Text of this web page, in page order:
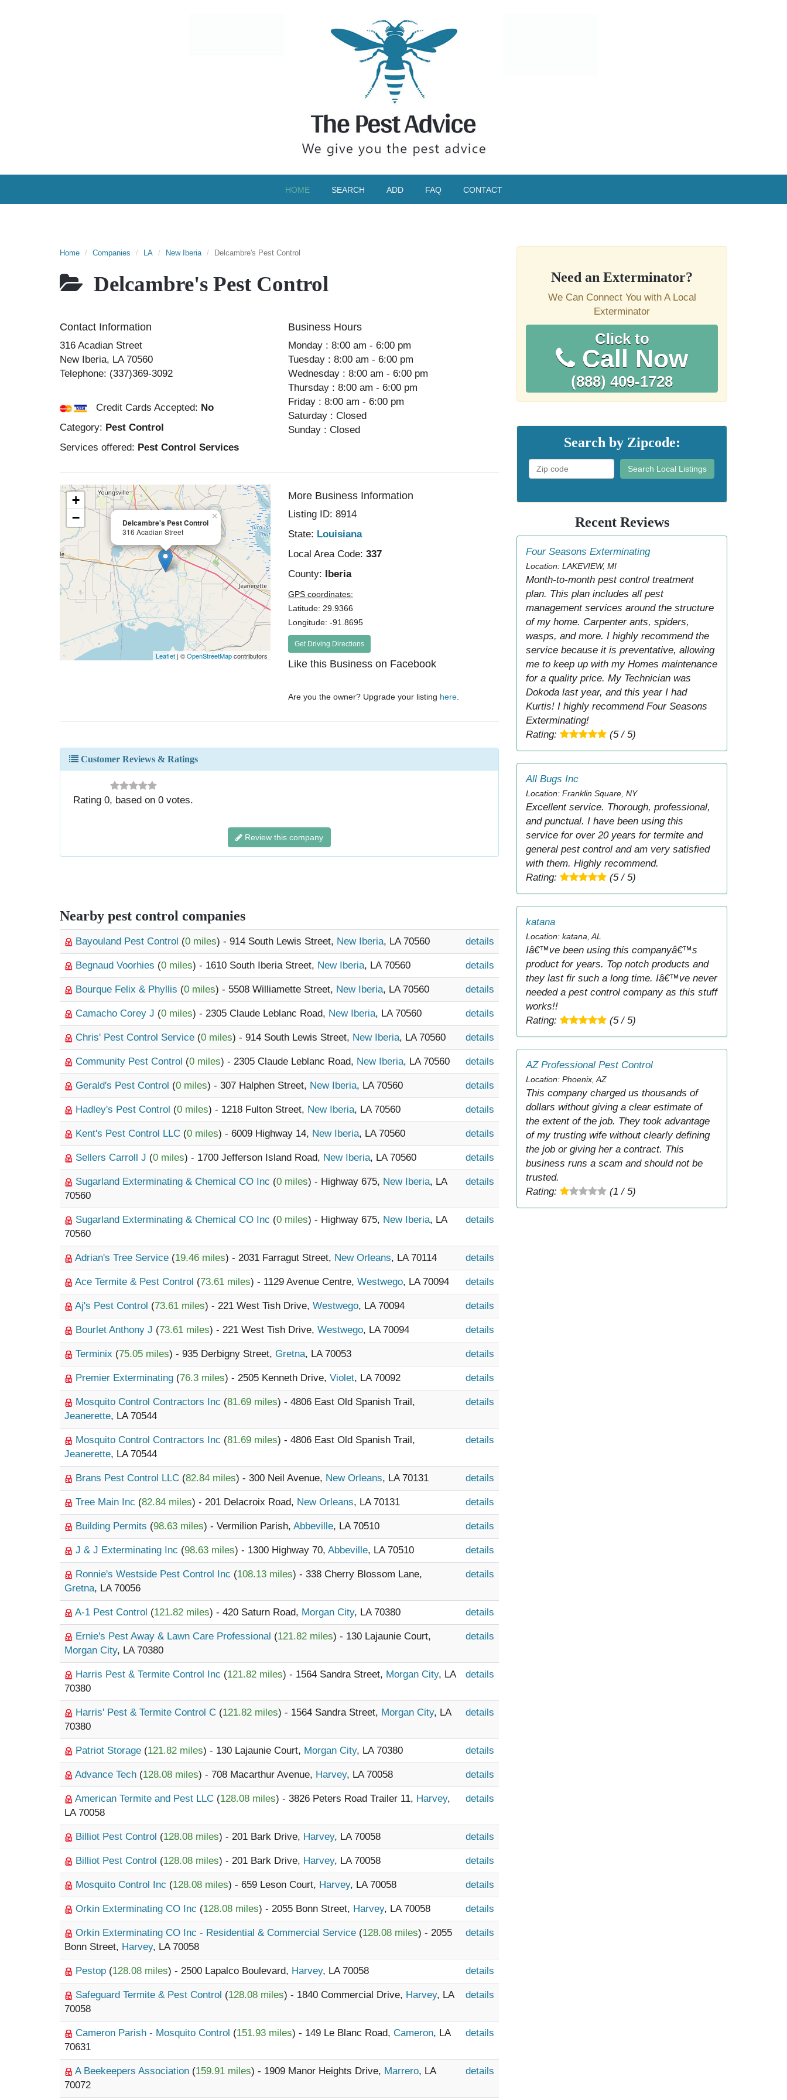
HOME SEARCH ADD FAQ CONTACT
Home Companies LA New Iberia Delcambre's Pest Control
Delcambre's Pest Control
Contact Information
316 Acadian Street
New Iberia, LA 70560
Telephone: (337)369-3092
Credit Cards Accepted: No
Category: Pest Control
Services offered: Pest Control Services
Business Hours
Monday : 8:00 am - 6:00 pm
Tuesday : 8:00 am - 6:00 pm
Wednesday : 8:00 am - 6:00 pm
Thursday : 8:00 am - 6:00 pm
Friday : 8:00 am - 6:00 pm
Saturday : Closed
Sunday : Closed
Delcambre's Pest Control
316 Acadian Street
×
+
−
Leaflet | ©OpenStreetMapcontributors
More Business Information
Listing ID: 8914
State: Louisiana
Local Area Code: 337
County: Iberia
GPS coordinates:
Latitude: 29.9366
Longitude: -91.8695
Get Driving Directions
Like this Business on Facebook
Are you the owner? Upgrade your listing here
Customer Reviews & Ratings
Rating0, based on0 votes.
Review this company
Nearby pest control companies
Bayouland Pest Control (0 miles) - 914 South Lewis Street, New Iberia, LA 70560 details
Begnaud Voorhies (0 miles) - 1610 South Iberia Street, New Iberia, LA 70560 details
Bourque Felix & Phyllis (0 miles) - 5508 Williamette Street, New Iberia, LA 70560 details
Camacho Corey J (0 miles) - 2305 Claude Leblanc Road, New Iberia, LA 70560 details
Chris' Pest Control Service (0 miles) - 914 South Lewis Street, New Iberia, LA 70560 details
Community Pest Control (0 miles) - 2305 Claude Leblanc Road, New Iberia, LA 70560 details
Gerald's Pest Control (0 miles) - 307 Halphen Street, New Iberia, LA 70560 details
Hadley's Pest Control (0 miles) - 1218 Fulton Street, New Iberia, LA 70560 details
Kent's Pest Control LLC (0 miles) - 6009 Highway 14, New Iberia, LA 70560 details
Sellers Carroll J (0 miles) - 1700 Jefferson Island Road, New Iberia, LA 70560 details
Sugarland Exterminating & Chemical CO Inc (0 miles) - Highway 675, New Iberia, LA
70560
details
Sugarland Exterminating & Chemical CO Inc (0 miles) - Highway 675, New Iberia, LA
70560
details
Adrian's Tree Service (19.46 miles) - 2031 Farragut Street, New Orleans, LA 70114 details
Ace Termite & Pest Control (73.61 miles) - 1129 Avenue Centre, Westwego, LA 70094 details
Aj's Pest Control (73.61 miles) - 221 West Tish Drive, Westwego, LA 70094 details
Bourlet Anthony J (73.61 miles) - 221 West Tish Drive, Westwego, LA 70094 details
Terminix (75.05 miles) - 935 Derbigny Street, Gretna, LA 70053 details
Premier Exterminating (76.3 miles) - 2505 Kenneth Drive, Violet, LA 70092 details
Mosquito Control Contractors Inc (81.69 miles) - 4806 East Old Spanish Trail,
Jeanerette, LA 70544
details
Mosquito Control Contractors Inc (81.69 miles) - 4806 East Old Spanish Trail,
Jeanerette, LA 70544
details
Brans Pest Control LLC (82.84 miles) - 300 Neil Avenue, New Orleans, LA 70131 details
Tree Main Inc (82.84 miles) - 201 Delacroix Road, New Orleans, LA 70131 details
Building Permits (98.63 miles) - Vermilion Parish, Abbeville, LA 70510 details
J & J Exterminating Inc (98.63 miles) - 1300 Highway 70, Abbeville, LA 70510 details
Ronnie's Westside Pest Control Inc (108.13 miles) - 338 Cherry Blossom Lane,
Gretna, LA 70056
details
A-1 Pest Control (121.82 miles) - 420 Saturn Road, Morgan City, LA 70380 details
Ernie's Pest Away & Lawn Care Professional (121.82 miles) - 130 Lajaunie Court,
Morgan City, LA 70380
details
Harris Pest & Termite Control Inc (121.82 miles) - 1564 Sandra Street, Morgan City, LA
70380
details
Harris' Pest & Termite Control C (121.82 miles) - 1564 Sandra Street, Morgan City, LA
70380
details
Patriot Storage (121.82 miles) - 130 Lajaunie Court, Morgan City, LA 70380 details
Advance Tech (128.08 miles) - 708 Macarthur Avenue, Harvey, LA 70058 details
American Termite and Pest LLC (128.08 miles) - 3826 Peters Road Trailer 11, Harvey,
LA 70058
details
Billiot Pest Control (128.08 miles) - 201 Bark Drive, Harvey, LA 70058 details
Billiot Pest Control (128.08 miles) - 201 Bark Drive, Harvey, LA 70058 details
Mosquito Control Inc (128.08 miles) - 659 Leson Court, Harvey, LA 70058 details
Orkin Exterminating CO Inc (128.08 miles) - 2055 Bonn Street, Harvey, LA 70058 details
Orkin Exterminating CO Inc - Residential & Commercial Service (128.08 miles) - 2055
Bonn Street, Harvey, LA 70058
details
Pestop (128.08 miles) - 2500 Lapalco Boulevard, Harvey, LA 70058 details
Safeguard Termite & Pest Control (128.08 miles) - 1840 Commercial Drive, Harvey, LA
70058
details
Cameron Parish - Mosquito Control (151.93 miles) - 149 Le Blanc Road, Cameron, LA
70631
details
A Beekeepers Association (159.91 miles) - 1909 Manor Heights Drive, Marrero, LA
70072
details
Need an Exterminator?
We Can Connect You with A Local
Exterminator
Click to
Call Now
(888) 409-1728
Search by Zipcode:
Search Local Listings
Recent Reviews
Four Seasons Exterminating
Location: LAKEVIEW, MI
Month-to-month pest control treatment
plan. This plan includes all pest
management services around the structure
of my home. Carpenter ants, spiders,
wasps, and more. I highly recommend the
service because it is preventative, allowing
me to keep up with my Homes maintenance
for a quality price. My Technician was
Dokoda last year, and this year I had
Kurtis! I highly recommend Four Seasons
Exterminating!
Rating:
(5 / 5)
All Bugs Inc
Location: Franklin Square, NY
Excellent service. Thorough, professional,
and punctual. I have been using this
service for over 20 years for termite and
general pest control and am very satisfied
with them. Highly recommend.
Rating:
(5 / 5)
katana
Location: katana, AL
Iâ€™ve been using this companyâ€™s
product for years. Top notch products and
they last fir such a long time. Iâ€™ve never
needed a pest control company as this stuff
works!!
Rating:
(5 / 5)
AZ Professional Pest Control
Location: Phoenix, AZ
This company charged us thousands of
dollars without giving a clear estimate of
the extent of the job. They took advantage
of my trusting wife without clearly defining
the job or giving her a contract. This
business runs a scam and should not be
trusted.
Rating:
(1 / 5)